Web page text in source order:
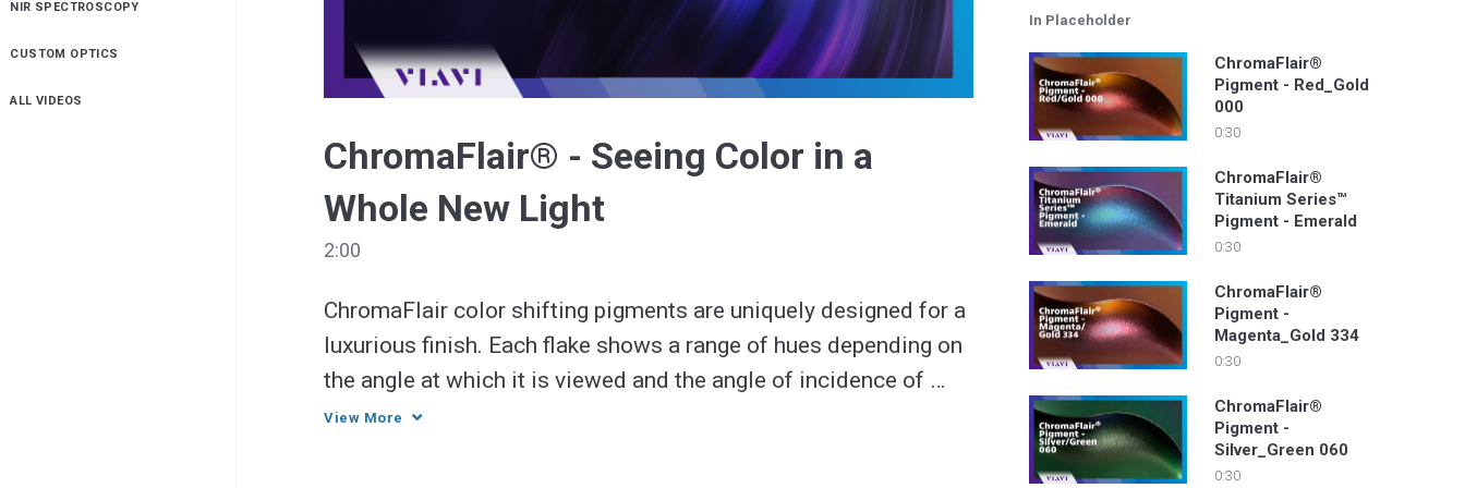
Resource
Balance
NIR SPECTROSCOPY
CUSTOM OPTICS
ALL VIDEOS Video
ChromaFlair® - Seeing Color in a
Whole New Light
2:00
ChromaFlair color shifting pigments are uniquely designed for a
luxurious finish. Each flake shows a range of hues depending on
the angle at which it is viewed and the angle of incidence of
light—a dramatic color shift even in low-light environments.
View More
In Placeholder
ChromaFlair®
Pigment - Red_Gold
000
0:30
ChromaFlair®
Titanium Series™
Pigment - Emerald
0:30
ChromaFlair®
Pigment -
Magenta_Gold 334
0:30
ChromaFlair®
Pigment -
Silver_Green 060
0:30